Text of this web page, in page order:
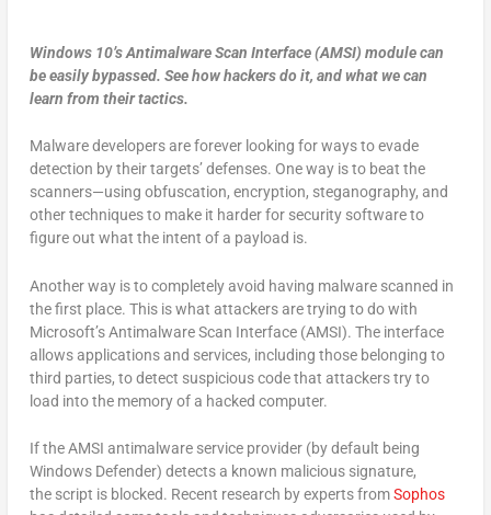
Windows 10’s Antimalware Scan Interface (AMSI) module can
be easily bypassed. See how hackers do it, and what we can
learn from their tactics.
Malware developers are forever looking for ways to evade
detection by their targets’ defenses. One way is to beat the
scanners—using obfuscation, encryption, steganography, and
other techniques to make it harder for security software to
figure out what the intent of a payload is.
Another way is to completely avoid having malware scanned in
the first place. This is what attackers are trying to do with
Microsoft’s Antimalware Scan Interface (AMSI). The interface
allows applications and services, including those belonging to
third parties, to detect suspicious code that attackers try to
load into the memory of a hacked computer.
If the AMSI antimalware service provider (by default being
Windows Defender) detects a known malicious signature,
the script is blocked. Recent research by experts fromSophos